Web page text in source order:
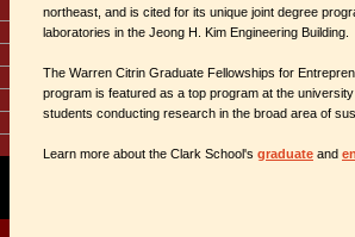
northeast, and is cited for its unique joint degree
laboratories in the Jeong H. Kim Engineering Building.
The Warren Citrin Graduate Fellowships for
program is featured as a top program at the
students conducting research in the broad area of
Learn more about the Clark School's graduate and